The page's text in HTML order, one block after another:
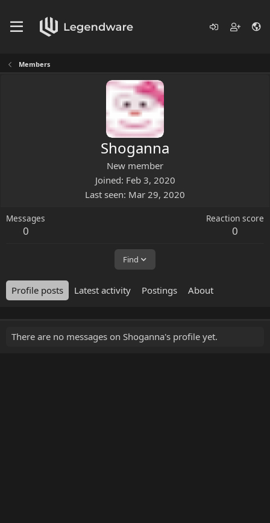
Members
Shoganna
New member
Joined Feb 3, 2020
Last seen Mar 29, 2020
Messages
0
Reaction score
0
Find
Profile posts Latest activity Postings About
There are no messages on Shoganna's profile yet.